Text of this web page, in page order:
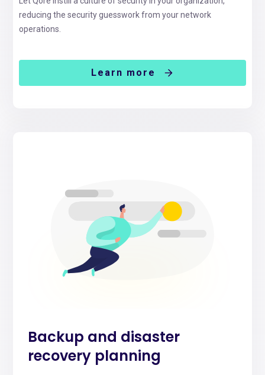
reducing the security guesswork from your network
operations.
Learn more
Backup and disaster
recovery planning